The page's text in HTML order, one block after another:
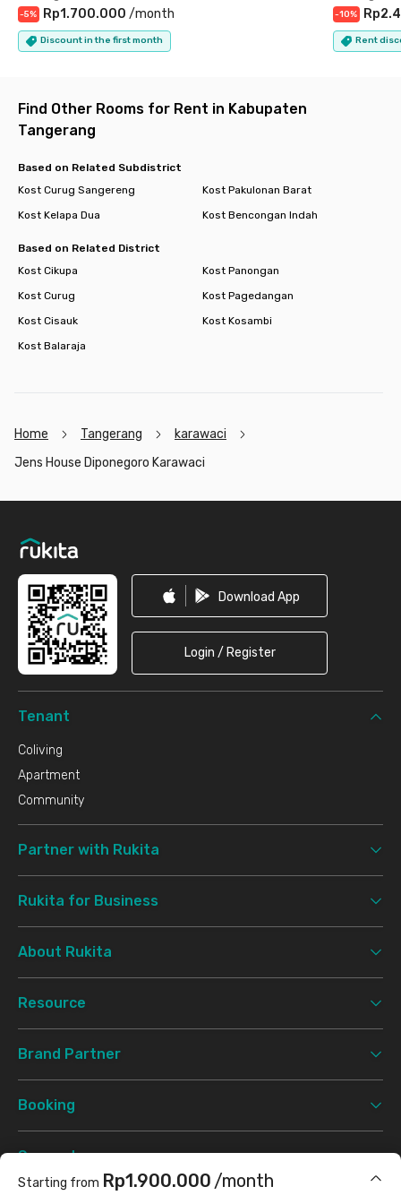
-5% Rp1.700.000 /month
Discount in the first month
-10%
Rent
Starting from Rp1.900.000 /month
Find Other Rooms for Rent in Kabupaten
Tangerang
Based on Related Subdistrict
Kost Curug Sangereng
Kost Pakulonan Barat
Kost Kelapa Dua
Kost Bencongan Indah
Based on Related District
Kost Cikupa
Kost Panongan
Kost Curug
Kost Pagedangan
Kost Cisauk
Kost Kosambi
Kost Balaraja
Home Tangerang
karawaci
Jens House Diponegoro Karawaci
Download App
Login / Register
Tenant
Coliving
Apartment
Community
Partner with Rukita
Rukita for Business
About Rukita
Resource
Brand Partner
Booking
Support